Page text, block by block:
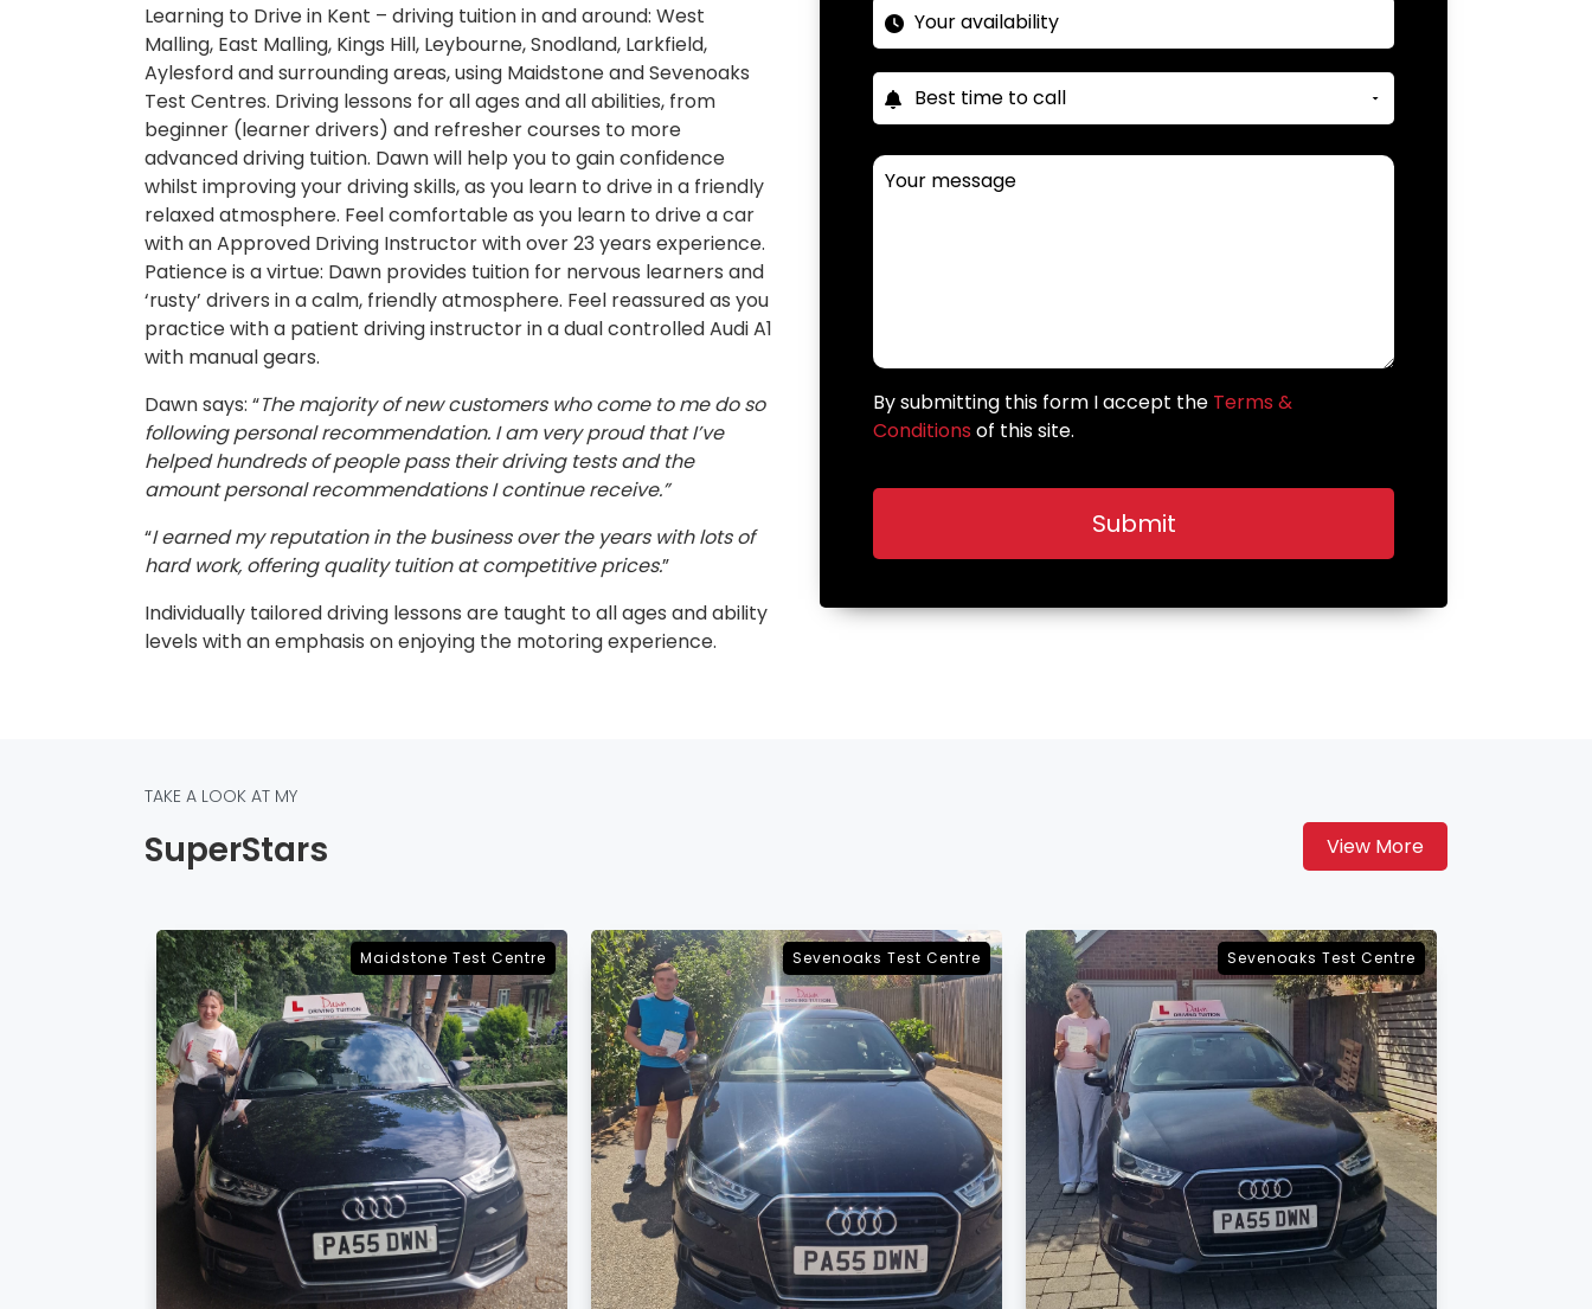
Learning to Drive in Kent – driving tuition in and around: West
Malling, East Malling, Kings Hill, Leybourne, Snodland, Larkfield,
Aylesford and surrounding areas, using Maidstone and Sevenoaks
Test Centres. Driving lessons for all ages and all abilities, from
beginner (learner drivers) and refresher courses to more
advanced driving tuition. Dawn will help you to gain confidence
whilst improving your driving skills, as you learn to drive in a friendly
relaxed atmosphere. Feel comfortable as you learn to drive a car
with an Approved Driving Instructor with over 23 years experience.
Patience is a virtue: Dawn provides tuition for nervous learners and
‘rusty’ drivers in a calm, friendly atmosphere. Feel reassured as you
practice with a patient driving instructor in a dual controlled Audi A1
with manual gears.
Dawn says: “The majority of new customers who come to me do so
following personal recommendation. I am very proud that I’ve
helped hundreds of people pass their driving tests and the
amount personal recommendations I continue receive.”
“I earned my reputation in the business over the years with lots of
hard work, offering quality tuition at competitive prices.”
Individually tailored driving lessons are taught to all ages and ability
levels with an emphasis on enjoying the motoring experience.
By submitting this form I accept the Terms &
Conditions of this site.
TAKE A LOOK AT MY
SuperStars View More
Sevenoaks Test Centre Sevenoaks Test Centre Maidstone Test Centre